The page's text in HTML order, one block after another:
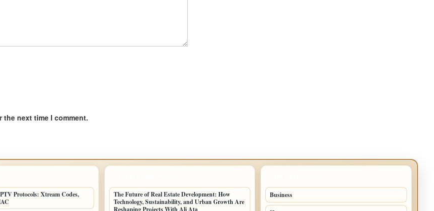
the next time I comment.
Protocols: Xtream Codes,
The Future of Real Estate Development: How
Technology, Sustainability, and Urban Growth Are
Reshaping Projects With Ali Ata
Business